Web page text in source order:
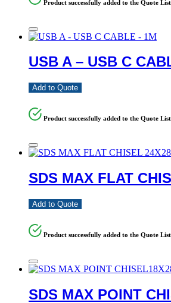
Product successfully added to the Quote List
USB A – USB C
Add to Quote
Product successfully added to the Quote List
SDS MAX FLAT
Add to Quote
Product successfully added to the Quote List
SDS MAX POINT